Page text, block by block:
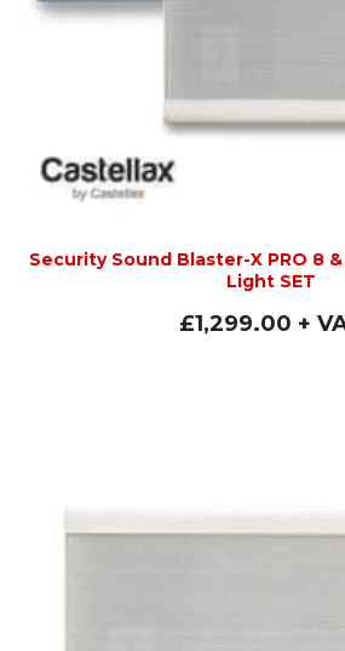
Security Sound Blaster-X PRO 8
Light SET
£1,299.00 +